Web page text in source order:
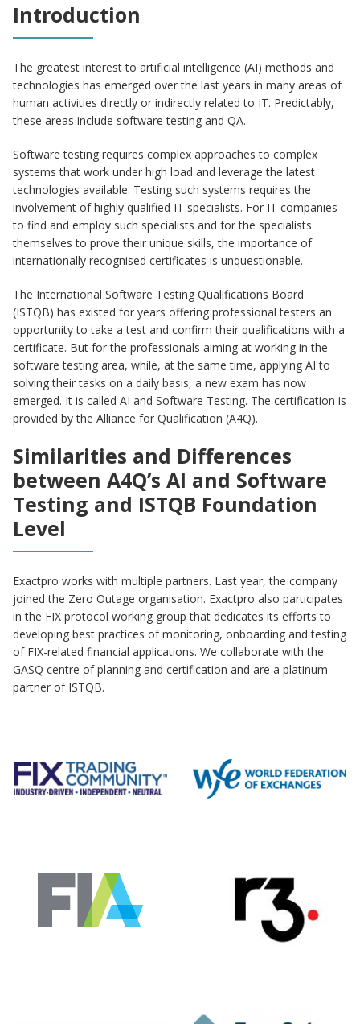
Introduction
The greatest interest to artificial intelligence (AI) methods and
technologies has emerged over the last years in many areas of
human activities directly or indirectly related to IT. Predictably,
these areas include software testing and QA.
Software testing requires complex approaches to complex
systems that work under high load and leverage the latest
technologies available. Testing such systems requires the
involvement of highly qualified IT specialists. For IT companies
to find and employ such specialists and for the specialists
themselves to prove their unique skills, the importance of
internationally recognised certificates is unquestionable.
The International Software Testing Qualifications Board
(ISTQB) has existed for years offering professional testers an
opportunity to take a test and confirm their qualifications with a
certificate. But for the professionals aiming at working in the
software testing area, while, at the same time, applying AI to
solving their tasks on a daily basis, a new exam has now
emerged. It is called AI and Software Testing. The certification is
provided by the Alliance for Qualification (A4Q).
Similarities and Differences
between A4Q’s AI and Software
Testing and ISTQB Foundation
Level
Exactpro works with multiple partners. Last year, the company
joined the Zero Outage organisation. Exactpro also participates
in the FIX protocol working group that dedicates its efforts to
developing best practices of monitoring, onboarding and testing
of FIX-related financial applications. We collaborate with the
GASQ centre of planning and certification and are a platinum
partner of ISTQB.